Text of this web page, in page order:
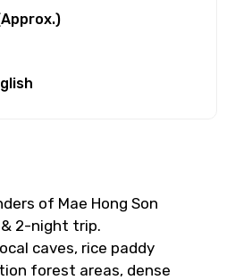
of Mae Hong Son
2-night trip.
caves, rice paddy
forest areas, dense